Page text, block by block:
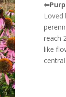
Loved
reach
like